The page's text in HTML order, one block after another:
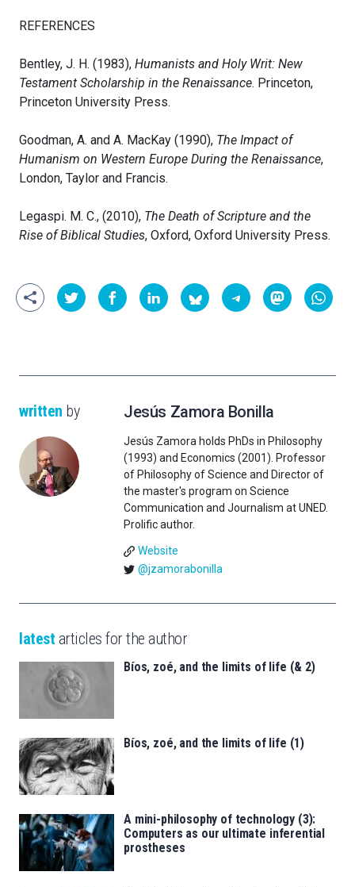
REFERENCES
Bentley, J. H. (1983), Humanists and Holy Writ: New
Testament Scholarship in the Renaissance. Princeton,
Princeton University Press.
Goodman, A. and A. MacKay (1990), The Impact of
Humanism on Western Europe During the Renaissance,
London, Taylor and Francis.
Legaspi. M. C., (2010), The Death of Scripture and the
Rise of Biblical Studies, Oxford, Oxford University Press.
written by Jesús Zamora Bonilla
Jesús Zamora holds PhDs in Philosophy
(1993) and Economics (2001). Professor
of Philosophy of Science and Director of
the master's program on Science
Communication and Journalism at UNED.
Prolific author.
Website
@jzamorabonilla
latest articles for the author
Bíos, zoé, and the limits of life (& 2)
Bíos, zoé, and the limits of life (1)
A mini-philosophy of technology (3):
Computers as our ultimate inferential
prostheses